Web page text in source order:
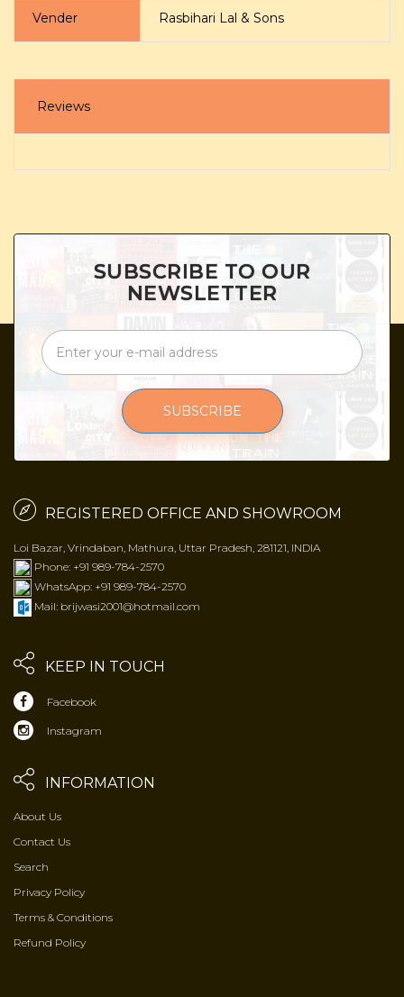
Vender Rasbihari Lal & Sons
Reviews
SUBSCRIBE TO OUR
NEWSLETTER
SUBSCRIBE
REGISTERED OFFICE AND SHOWROOM
Loi Bazar, Vrindaban, Mathura, Uttar Pradesh, 281121, INDIA
Phone: +91 989-784-2570
WhatsApp: +91 989-784-2570
Mail: brijwasi2001@hotmail.com
KEEP IN TOUCH
Facebook
Instagram
INFORMATION
About Us
Contact Us
Search
Privacy Policy
Terms & Conditions
Refund Policy